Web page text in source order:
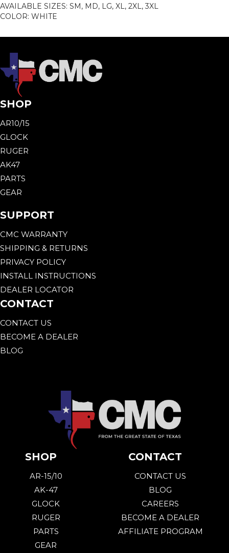
AVAILABLE SIZES: SM, MD, LG, XL, 2XL, 3XL
COLOR: WHITE
SHOP
AR10/15
GLOCK
RUGER
AK47
PARTS
GEAR
SUPPORT
CMC WARRANTY
SHIPPING & RETURNS
PRIVACY POLICY
INSTALL INSTRUCTIONS
DEALER LOCATOR
CONTACT
CONTACT US
BECOME A DEALER
BLOG
SHOP
AR-15/10
AK-47
GLOCK
RUGER
PARTS
GEAR
CONTACT
CONTACT US
BLOG
CAREERS
BECOME A DEALER
AFFILIATE PROGRAM